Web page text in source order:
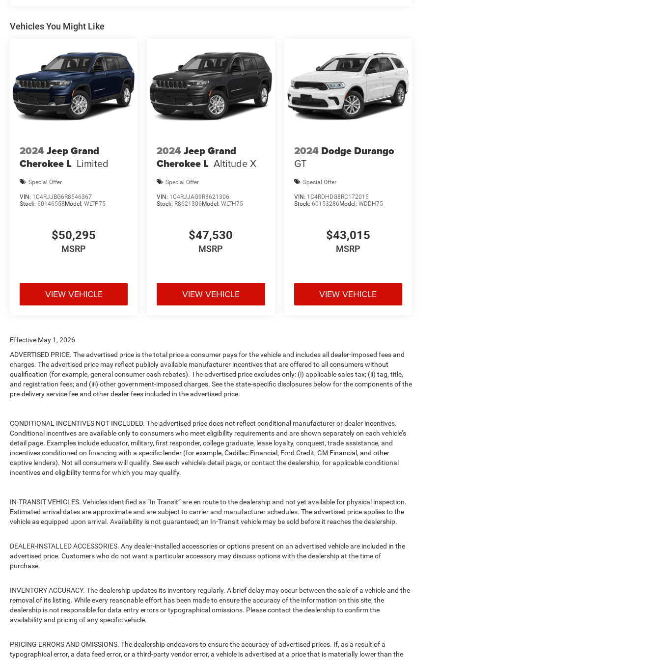
Vehicles You Might Like
2024Jeep Grand
Cherokee L Limited
Special Offer
VIN: 1C4RJJBG6R8546367
Stock: 60146558 Model: WLTP75
$50,295
MSRP
VIEW VEHICLE
2024Jeep Grand
Cherokee L Altitude X
Special Offer
VIN: 1C4RJJAG9R8621306
Stock: R8621306 Model:WLTH75
$47,530
MSRP
VIEW VEHICLE
2024 Dodge Durango
GT
Special Offer
VIN: 1C4RDHDG8RC172015
Stock: 60153286 Model: WDDH75
$43,015
MSRP
VIEW VEHICLE
Effective May 1, 2026
ADVERTISED PRICE. The advertised price is the total price a consumer pays for the vehicle and includes all dealer-imposed fees and
charges. The advertised price may reflect publicly available manufacturer incentives that are offered to all consumers without
qualification (for example, general consumer cash rebates). The advertised price excludes only: (i) applicable sales tax; (ii) tag, title,
and registration fees; and (iii) other government-imposed charges. See the state-specific disclosures below for the components of the
pre-delivery service fee and other dealer fees included in the advertised price.
CONDITIONAL INCENTIVES NOT INCLUDED. The advertised price does not reflect conditional manufacturer or dealer incentives.
Conditional incentives are available only to consumers who meet eligibility requirements and are shown separately on each vehicle’s
detail page. Examples include educator, military, first responder, college graduate, lease loyalty, conquest, trade assistance, and
incentives conditioned on financing with a specific lender (for example, Cadillac Financial, Ford Credit, GM Financial, and other
captive lenders). Not all consumers will qualify. See each vehicle’s detail page, or contact the dealership, for applicable conditional
incentives and eligibility terms for which you may qualify.
IN-TRANSIT VEHICLES. Vehicles identified as “In Transit” are en route to the dealership and not yet available for physical inspection.
Estimated arrival dates are approximate and are subject to carrier and manufacturer schedules. The advertised price applies to the
vehicle as equipped upon arrival. Availability is not guaranteed; an In-Transit vehicle may be sold before it reaches the dealership.
DEALER-INSTALLED ACCESSORIES. Any dealer-installed accessories or options present on an advertised vehicle are included in the
advertised price. Customers who do not want a particular accessory may discuss options with the dealership at the time of
purchase.
INVENTORY ACCURACY. The dealership updates its inventory regularly. A brief delay may occur between the sale of a vehicle and the
removal of its listing. While every reasonable effort has been made to ensure the accuracy of the information on this site, the
dealership is not responsible for data entry errors or typographical omissions. Please contact the dealership to confirm the
availability and pricing of any specific vehicle.
PRICING ERRORS AND OMISSIONS. The dealership endeavors to ensure the accuracy of advertised prices. If, as a result of a
typographical error, a data feed error, or a third-party vendor error, a vehicle is advertised at a price that is materially lower than the